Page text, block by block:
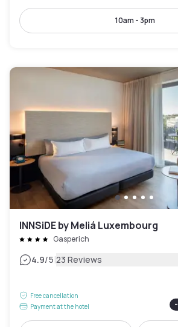
10am - 3pm
INNSiDE by Meliá Luxembourg
Gasperich
4.9/5|23 Reviews
Free cancellation
Payment at the hotel
-